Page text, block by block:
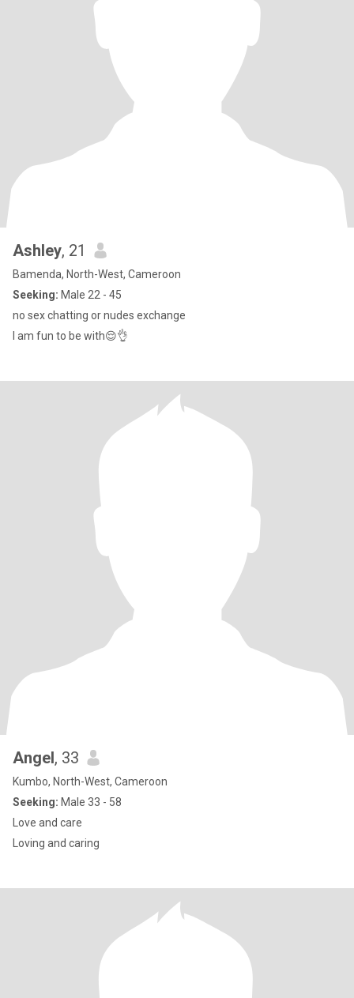
Ashley, 21
Bamenda, North-West, Cameroon
Seeking: Male 22 - 45
no sex chatting or nudes exchange
I am fun to be with😌👌
Angel, 33
Kumbo, North-West, Cameroon
Seeking: Male 33 - 58
Love and care
Loving and caring